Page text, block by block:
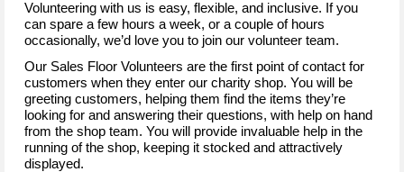
Volunteering with us is easy, flexible, and inclusive. If you
can spare a few hours a week, or a couple of hours
occasionally, we’d love you to join our volunteer team.
Our Sales Floor Volunteers are the first point of contact for
customers when they enter our charity shop. You will be
greeting customers, helping them find the items they’re
looking for and answering their questions, with help on hand
from the shop team. You will provide invaluable help in the
running of the shop, keeping it stocked and attractively
displayed.